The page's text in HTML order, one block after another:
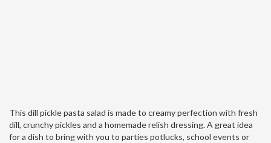
This dill pickle pasta salad is made to creamy perfection with fresh
dill, crunchy pickles and a homemade relish dressing. A great idea
for a dish to bring with you to parties potlucks, school events or